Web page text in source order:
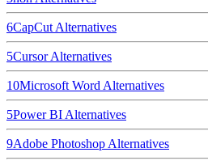
6CapCut Alternatives
5CursorAlternatives
10Microsoft Word Alternatives
5Power BI Alternatives
9Adobe Photoshop Alternatives